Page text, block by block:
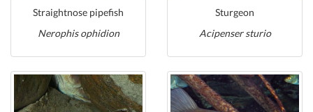
Straightnose pipefish
Nerophis ophidion
Sturgeon
Acipenser sturio